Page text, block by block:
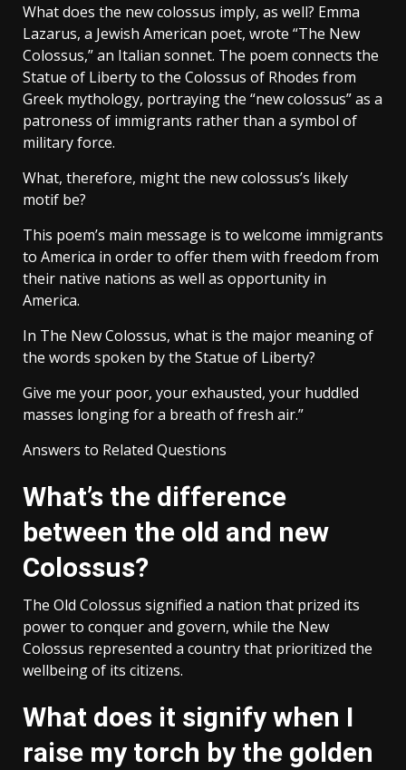
What does the new colossus imply, as well? Emma
Lazarus, a Jewish American poet, wrote “The New
Colossus,” an Italian sonnet. The poem connects the
Statue of Liberty to the Colossus of Rhodes from
Greek mythology, portraying the “new colossus” as a
patroness of immigrants rather than a symbol of
military force.
What, therefore, might the new colossus’s likely
motif be?
This poem’s main message is to welcome immigrants
to America in order to offer them with freedom from
their native nations as well as opportunity in
America.
In The New Colossus, what is the major meaning of
the words spoken by the Statue of Liberty?
Give me your poor, your exhausted, your huddled
masses longing for a breath of fresh air.”
Answers to Related Questions
What’s the difference
between the old and new
Colossus?
The Old Colossus signified a nation that prized its
power to conquer and govern, while the New
Colossus represented a country that prioritized the
wellbeing of its citizens.
What does it signify when I
raise my torch by the golden